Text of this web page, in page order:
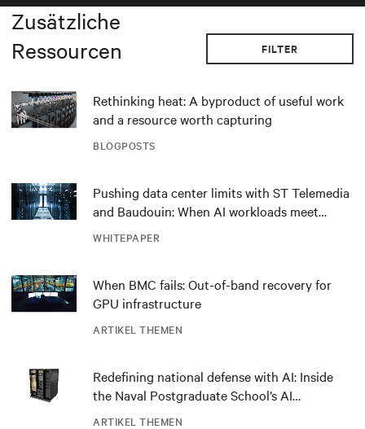
Zusätzliche
Ressourcen
FILTER
BLOGPOSTS
Rethinking heat: A byproduct of useful work
and a resource worth capturing
WHITEPAPER
Pushing data center limits with ST Telemedia
and Baudouin: When AI workloads meet
ARTIKEL THEMEN
When BMC fails: Out-of-band recovery for
GPU infrastructure
ARTIKEL THEMEN
Redefining national defense with AI: Inside
the Naval Postgraduate School’s AI